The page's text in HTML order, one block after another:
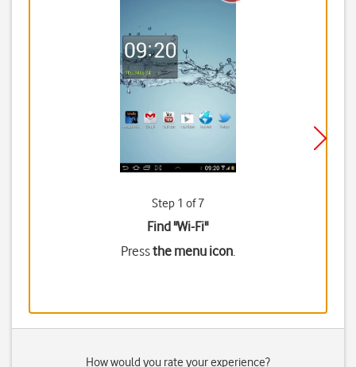
Step 1 of 7
Find "Wi-Fi"
Pressthe menu icon.
How would you rate your experience?